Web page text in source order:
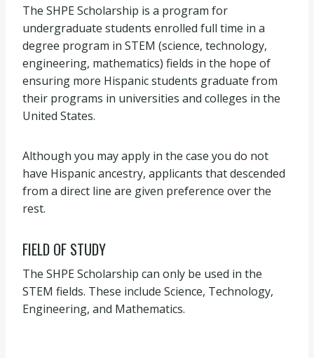
The SHPE Scholarship is a program for
undergraduate students enrolled full time in a
degree program in STEM (science, technology,
engineering, mathematics) fields in the hope of
ensuring more Hispanic students graduate from
their programs in universities and colleges in the
United States.
Although you may apply in the case you do not
have Hispanic ancestry, applicants that descended
from a direct line are given preference over the
rest.
FIELD OF STUDY
The SHPE Scholarship can only be used in the
STEM fields. These include Science, Technology,
Engineering, and Mathematics.